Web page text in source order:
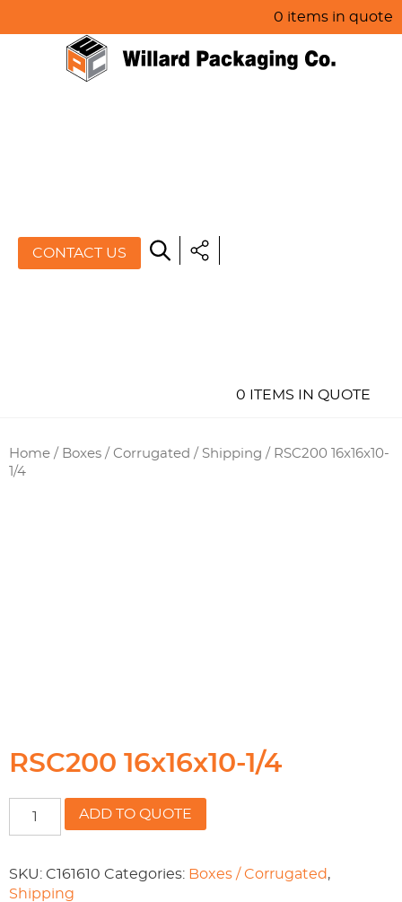
0 items in quote
CONTACT US
0 ITEMS IN QUOTE
Home / Boxes / Corrugated / Shipping / RSC200 16x16x10-
1/4
RSC200 16x16x10-1/4
16x16x10-
quantity
ADD TO QUOTE
SKU: C161610 Categories: Boxes / Corrugated,
Shipping